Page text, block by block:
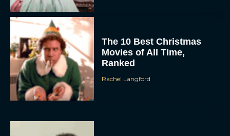
The 10 Best Christmas
Movies of All Time,
Ranked
Rachel Langford